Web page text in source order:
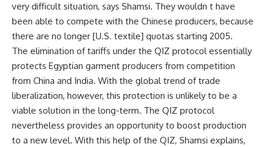
very difficult situation, says Shamsi. They wouldn t have
been able to compete with the Chinese producers, because
there are no longer [U.S. textile] quotas starting 2005.
The elimination of tariffs under the QIZ protocol essentially
protects Egyptian garment producers from competition
from China and India. With the global trend of trade
liberalization, however, this protection is unlikely to be a
viable solution in the long-term. The QIZ protocol
nevertheless provides an opportunity to boost production
to a new level. With this help of the QIZ, Shamsi explains,